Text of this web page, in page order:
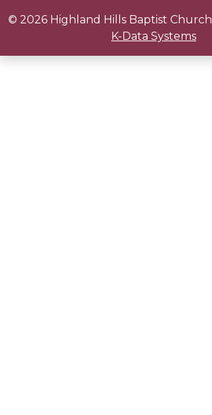
© 2026 Highland Hills Baptist Church
K-Data Systems